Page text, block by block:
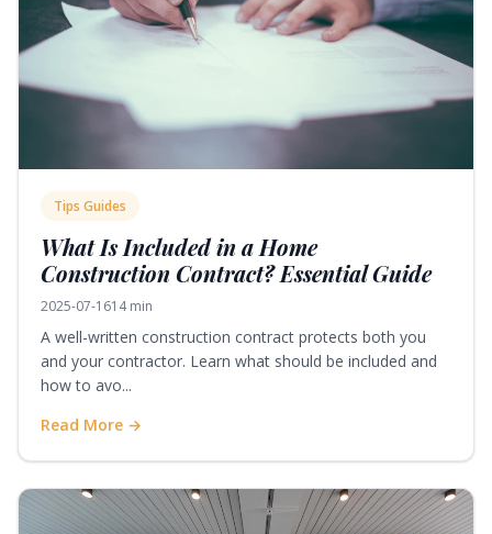
Tips Guides
What Is Included in a Home
Construction Contract? Essential Guide
2025-07-1614 min
A well-written construction contract protects both you
and your contractor. Learn what should be included and
how to avo...
Read More →